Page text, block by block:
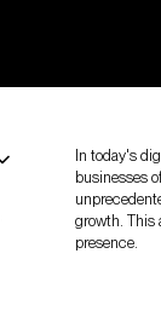
In today's
businesses
growth. This
presence.